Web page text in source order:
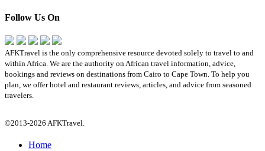
Follow Us On
AFKTravel is the only comprehensive resource devoted solely to travel to and
within Africa. We are the authority on African travel information, advice,
bookings and reviews on destinations from Cairo to Cape Town. To help you
plan, we offer hotel and restaurant reviews, articles, and advice from seasoned
travelers.
©2013-2026 AFKTravel.
Home